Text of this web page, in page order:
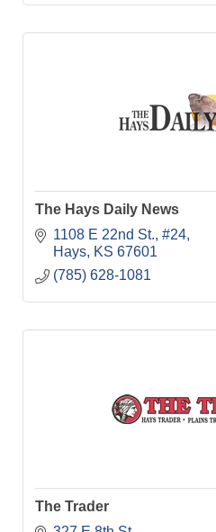
The Hays Daily News
1108 E 22nd St., #24
Hays
KS 67601
(785) 628-1081
The Trader